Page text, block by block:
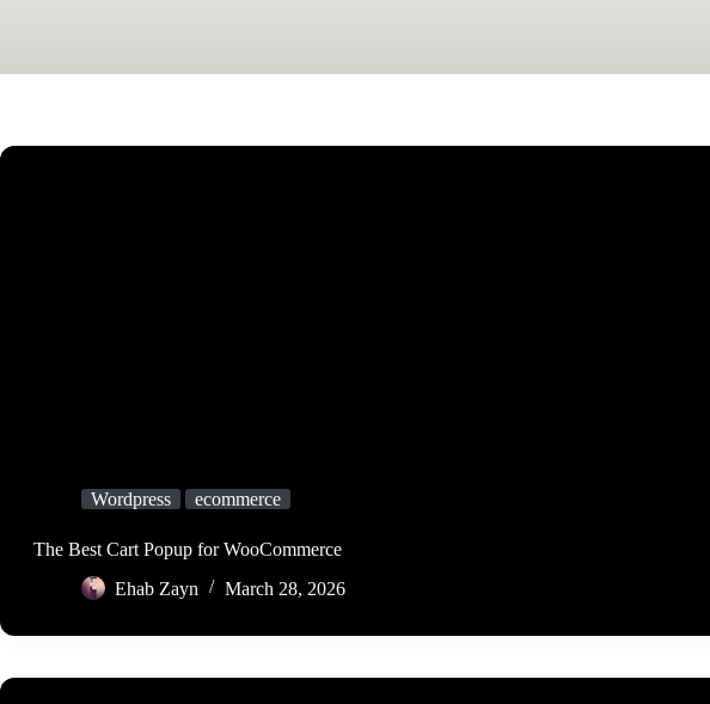
Wordpress ecommerce
The Best Cart Popup for WooCommerce
Ehab Zayn
March 28, 2026